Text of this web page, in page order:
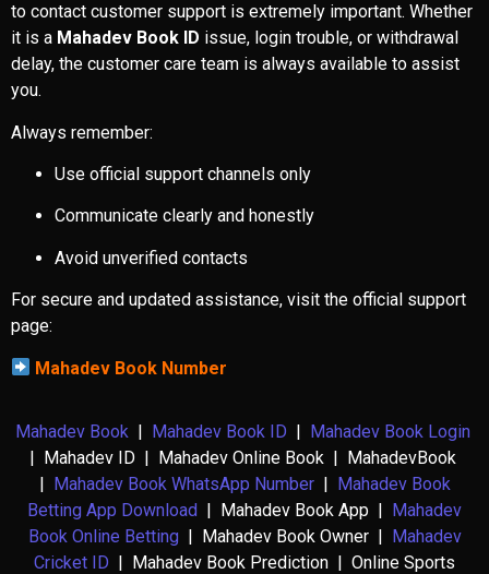
to contact customer support is extremely important. Whether
it is a Mahadev Book ID issue, login trouble, or withdrawal
delay, the customer care team is always available to assist
you.
Always remember:
Use official support channels only
Communicate clearly and honestly
Avoid unverified contacts
For secure and updated assistance, visit the official support
page:
Mahadev Book Number
Mahadev Book| Mahadev Book ID | Mahadev Book Login
| Mahadev ID | Mahadev Online Book | MahadevBook
| Mahadev Book WhatsApp Number| Mahadev Book
Betting App Download | Mahadev Book App | Mahadev
Book Online Betting| Mahadev Book Owner | Mahadev
Cricket ID | Mahadev Book Prediction | Online Sports